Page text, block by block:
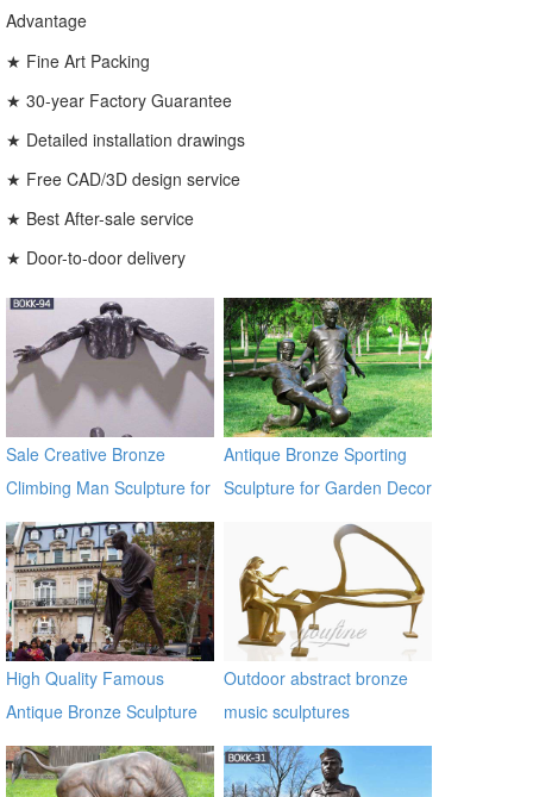
Advantage
★ Fine Art Packing
★ 30-year Factory Guarantee
★ Detailed installation drawings
★ Free CAD/3D design service
★ Best After-sale service
★ Door-to-door delivery
Sale Creative Bronze
Climbing Man Sculpture for
the Wall BOKK-94
Antique Bronze Sporting
Sculpture for Garden Decor
High Quality Famous
Antique Bronze Sculpture
on Hot Selling
Outdoor abstract bronze
music sculptures